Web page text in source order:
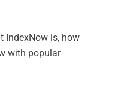
IndexNow is, how
with popular